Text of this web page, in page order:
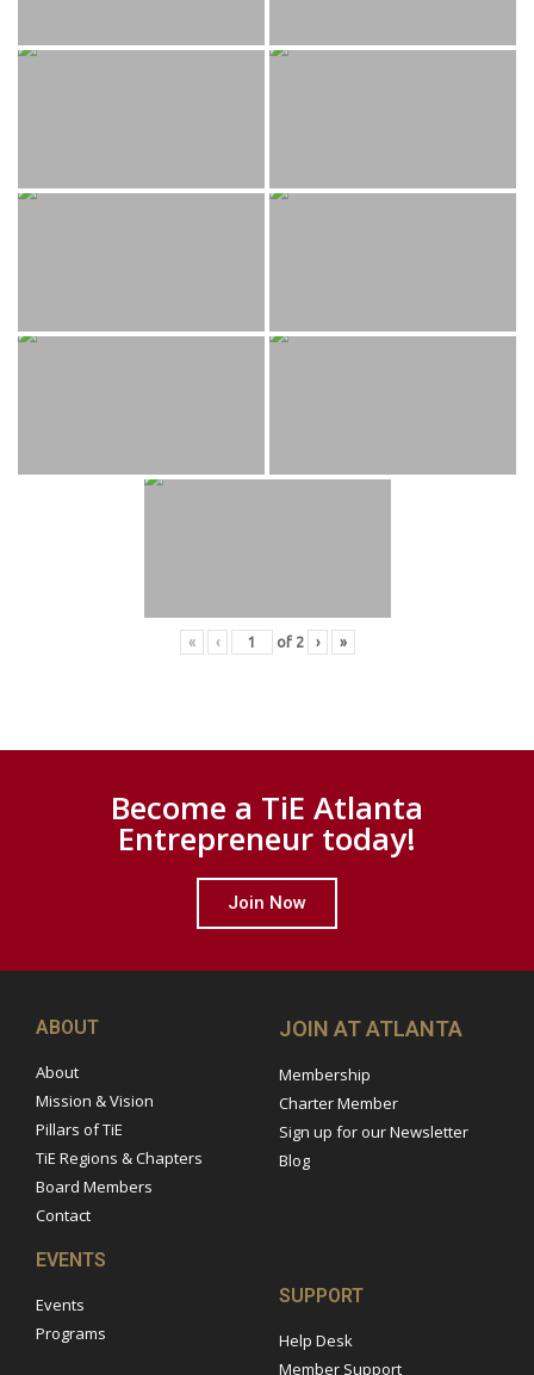
« ‹ of 2 › »
Become a TiE Atlanta
Entrepreneur today!
Join Now
ABOUT
About
Mission & Vision
Pillars of TiE
TiE Regions & Chapters
Board Members
Contact
JOIN AT ATLANTA
Membership
Charter Member
Sign up for our Newsletter
Blog
EVENTS
Events
Programs
SUPPORT
Help Desk
Member Support